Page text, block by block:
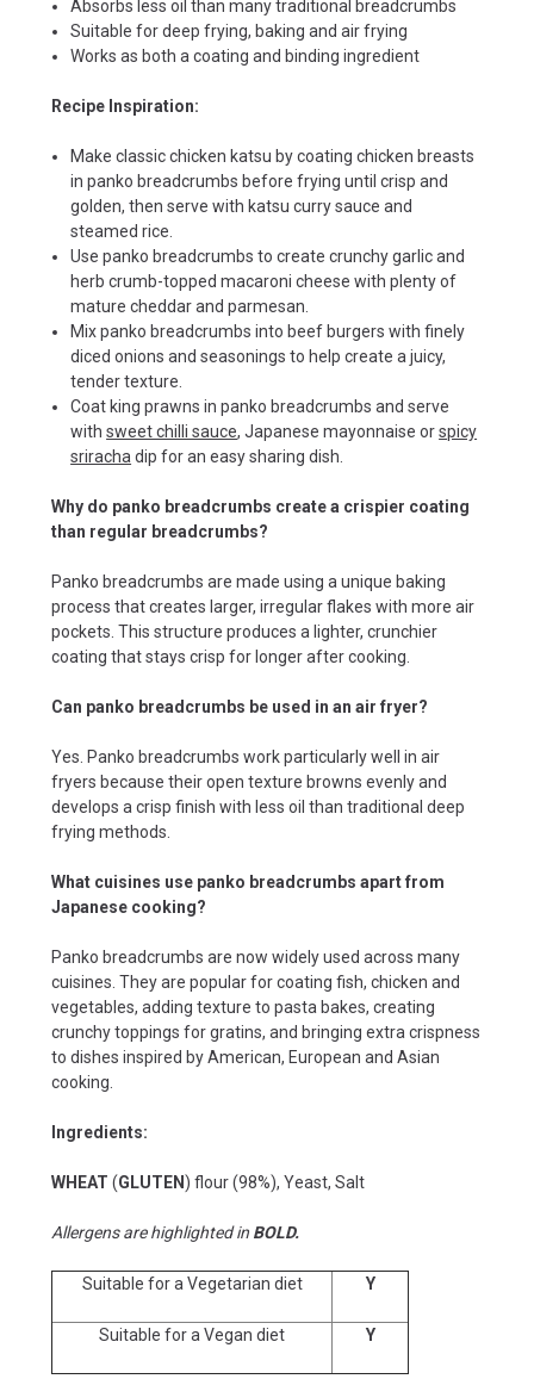
Absorbs less oil than many traditional breadcrumbs
Suitable for deep frying, baking and air frying
Works as both a coating and binding ingredient
Recipe Inspiration:
Make classic chicken katsu by coating chicken breasts
in panko breadcrumbs before frying until crisp and
golden, then serve with katsu curry sauce and
steamed rice.
Use panko breadcrumbs to create crunchy garlic and
herb crumb-topped macaroni cheese with plenty of
mature cheddar and parmesan.
Mix panko breadcrumbs into beef burgers with finely
diced onions and seasonings to help create a juicy,
tender texture.
Coat king prawns in panko breadcrumbs and serve
withsweet chilli sauce, Japanese mayonnaise orspicy
sriracha dip for an easy sharing dish.
Why do panko breadcrumbs create a crispier coating
than regular breadcrumbs?
Panko breadcrumbs are made using a unique baking
process that creates larger, irregular flakes with more air
pockets. This structure produces a lighter, crunchier
coating that stays crisp for longer after cooking.
Can panko breadcrumbs be used in an air fryer?
Yes. Panko breadcrumbs work particularly well in air
fryers because their open texture browns evenly and
develops a crisp finish with less oil than traditional deep
frying methods.
What cuisines use panko breadcrumbs apart from
Japanese cooking?
Panko breadcrumbs are now widely used across many
cuisines. They are popular for coating fish, chicken and
vegetables, adding texture to pasta bakes, creating
crunchy toppings for gratins, and bringing extra crispness
to dishes inspired by American, European and Asian
cooking.
Ingredients:
WHEAT (GLUTEN ) flour (98%), Yeast, Salt
Allergens are highlighted in BOLD.
Suitable for a Vegetarian diet Y
Suitable for a Vegan diet Y